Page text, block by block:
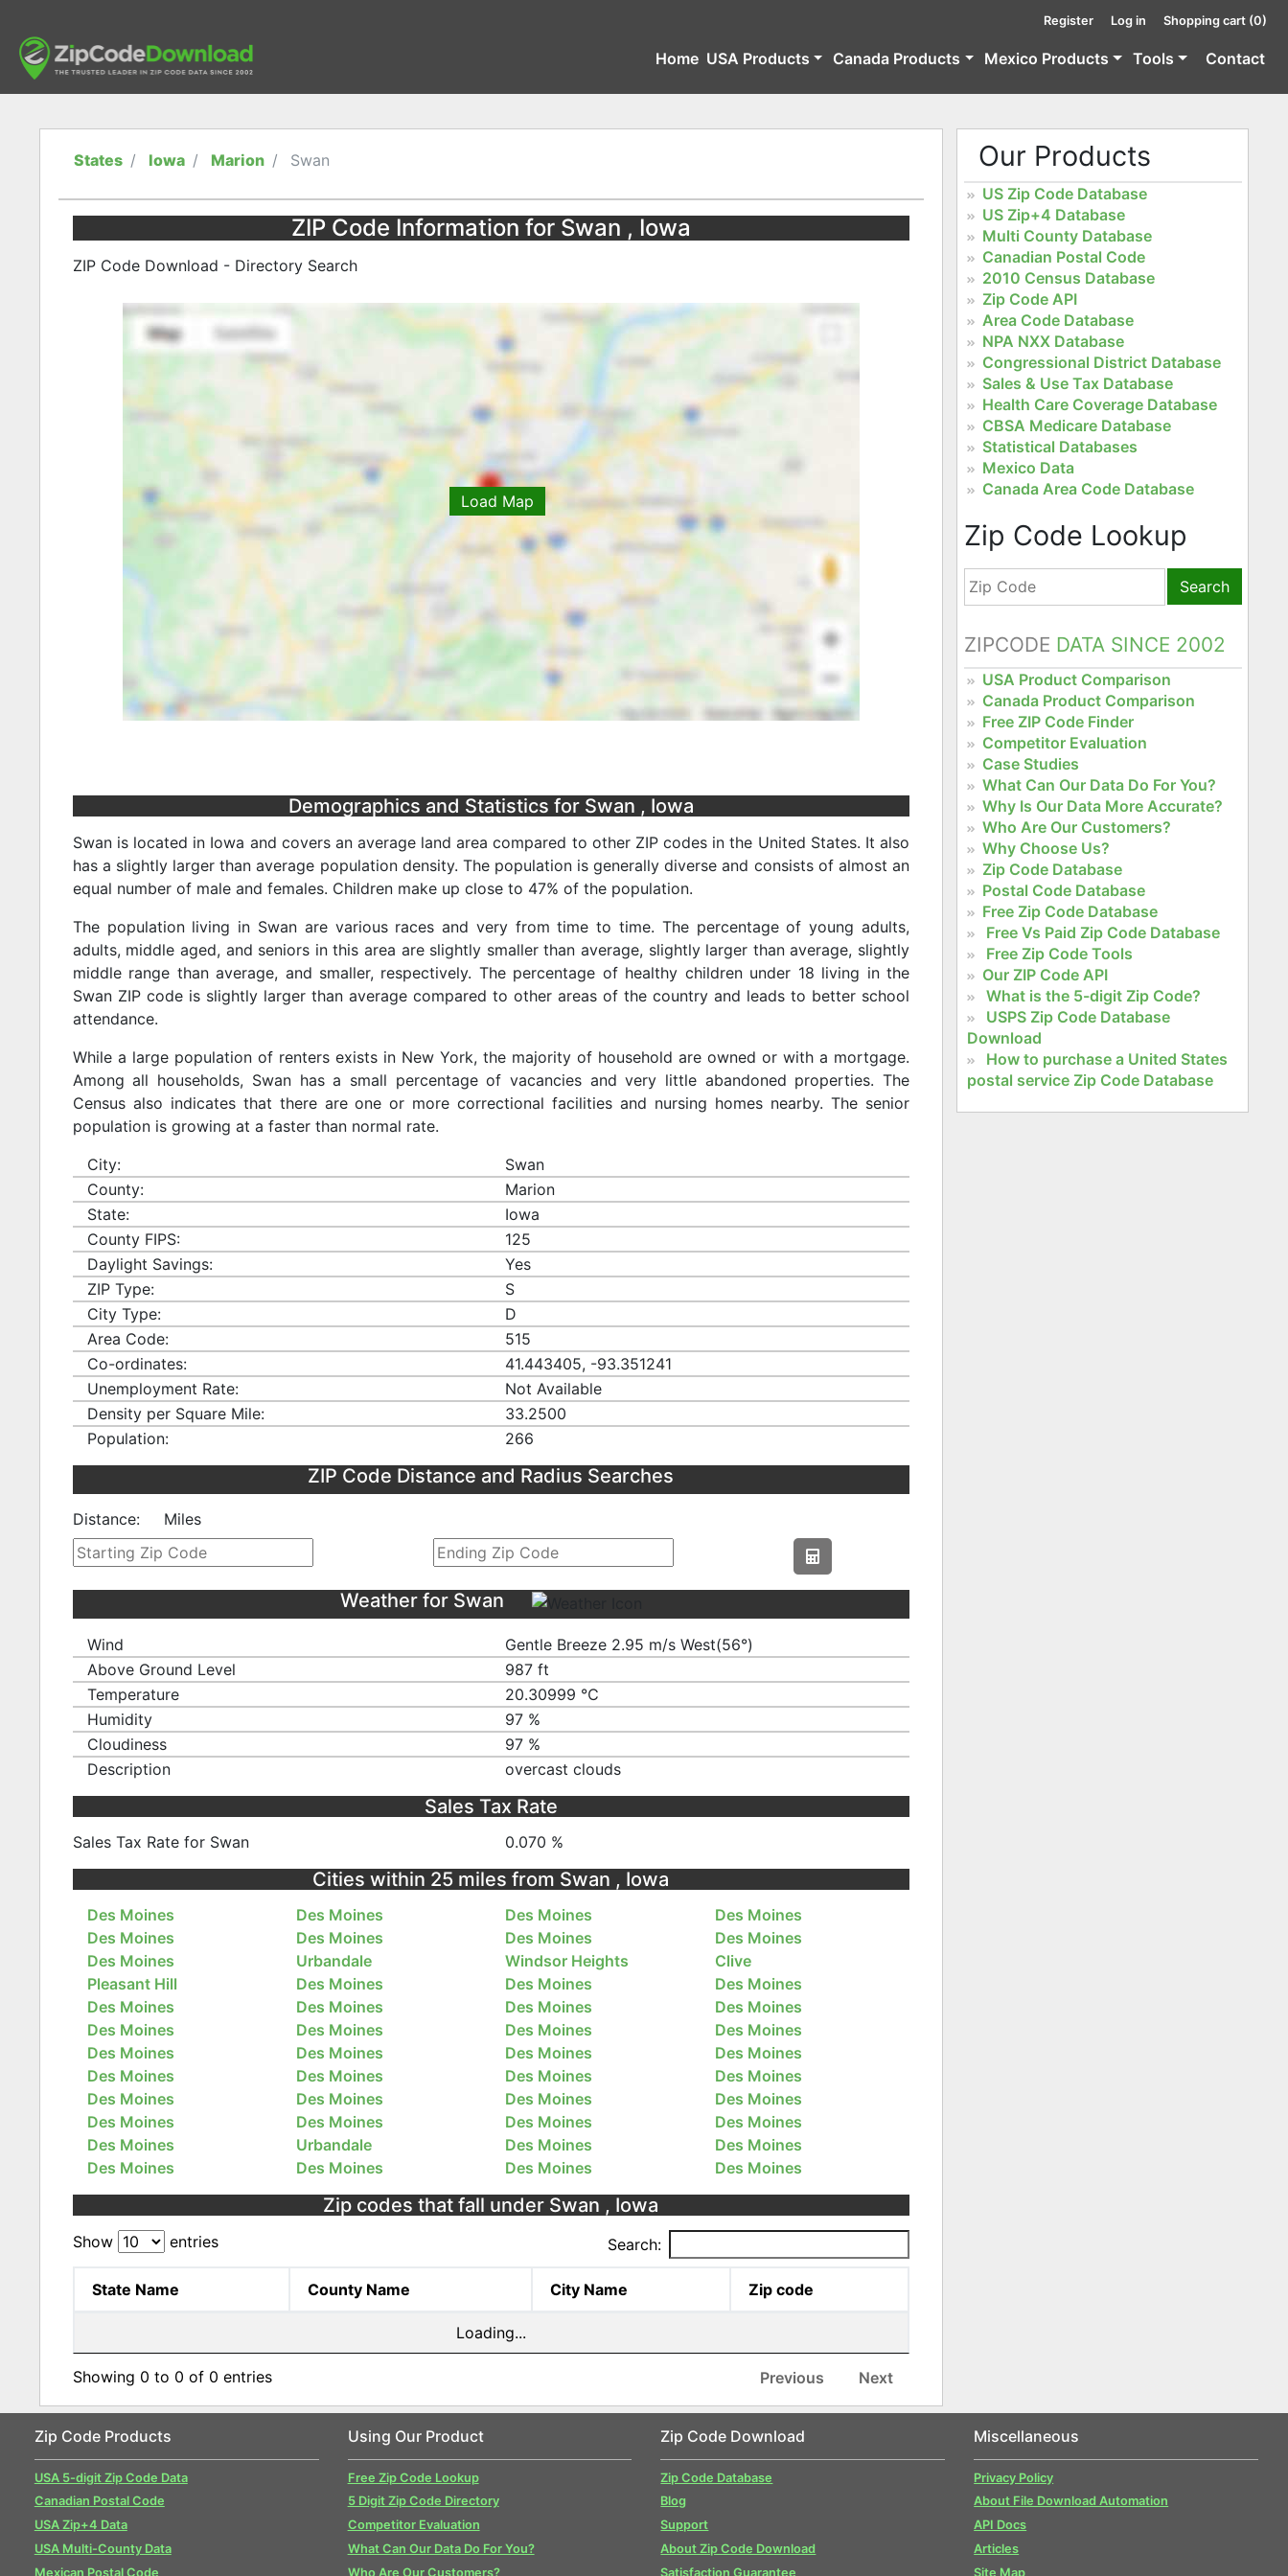
Register Log in Shopping cart (0)
Home USA Products Canada Products Mexico Products Tools Contact
States Iowa Marion Swan
ZIP Code Information for Swan , Iowa
ZIP Code Download - Directory Search
Load Map
Demographics and Statistics for Swan , Iowa
Swan is located in Iowa and covers an average land area compared to other ZIP codes in the United States. It also
has a slightly larger than average population density. The population is generally diverse and consists of almost an
equal number of male and females. Children make up close to 47% of the population.
The population living in Swan are various races and very from time to time. The percentage of young adults,
adults, middle aged, and seniors in this area are slightly smaller than average, slightly larger than average, slightly
middle range than average, and smaller, respectively. The percentage of healthy children under 18 living in the
Swan ZIP code is slightly larger than average compared to other areas of the country and leads to better school
attendance.
While a large population of renters exists in New York, the majority of household are owned or with a mortgage.
Among all households, Swan has a small percentage of vacancies and very little abandoned properties. The
Census also indicates that there are one or more correctional facilities and nursing homes nearby. The senior
population is growing at a faster than normal rate.
City:
Swan
County:
Marion
State:
Iowa
County FIPS:
125
Daylight Savings:
Yes
ZIP Type:
S
City Type:
D
Area Code:
515
Co-ordinates:
41.443405, -93.351241
Unemployment Rate:
Not Available
Density per Square Mile:
33.2500
Population:
266
ZIP Code Distance and Radius Searches
Distance: Miles
Weather for Swan
Wind
Gentle Breeze 2.95 m/s West(56°)
Above Ground Level
987 ft
Temperature
20.30999 ℃
Humidity
97 %
Cloudiness
97 %
Description
overcast clouds
Sales Tax Rate
Sales Tax Rate for Swan 0.070 %
Cities within 25 miles from Swan , Iowa
Des Moines Des Moines Des Moines
Des Moines
Des Moines
Des Moines Des Moines
Des Moines
Des Moines
Urbandale Windsor Heights
Clive
Pleasant Hill
Des Moines Des Moines
Des Moines
Des Moines
Des Moines Des Moines
Des Moines
Des Moines
Des Moines Des Moines
Des Moines
Des Moines
Des Moines Des Moines
Des Moines
Des Moines
Des Moines Des Moines
Des Moines
Des Moines
Des Moines Des Moines
Des Moines
Des Moines
Des Moines Des Moines
Des Moines
Des Moines
Urbandale Des Moines
Des Moines
Des Moines
Des Moines Des Moines Des Moines
Zip codes that fall under Swan , Iowa
Show entries Search:
State Name County Name City Name Zip code
Loading...
Showing 0 to 0 of 0 entries Previous Next
Our Products
US Zip Code Database
US Zip+4 Database
Multi County Database
Canadian Postal Code
2010 Census Database
Zip Code API
Area Code Database
NPA NXX Database
Congressional District Database
Sales & Use Tax Database
Health Care Coverage Database
CBSA Medicare Database
Statistical Databases
Mexico Data
Canada Area Code Database
Zip Code Lookup
Search
ZIPCODE DATA SINCE 2002
USA Product Comparison
Canada Product Comparison
Free ZIP Code Finder
Competitor Evaluation
Case Studies
What Can Our Data Do For You?
Why Is Our Data More Accurate?
Who Are Our Customers?
Why Choose Us?
Zip Code Database
Postal Code Database
Free Zip Code Database
Free Vs Paid Zip Code Database
Free Zip Code Tools
Our ZIP Code API
What is the 5-digit Zip Code?
USPS Zip Code Database
Download
How to purchase a United States
postal service Zip Code Database
Zip Code Products
USA 5-digit Zip Code Data
Canadian Postal Code
USA Zip+4 Data
USA Multi-County Data
Mexican Postal Code
Using Our Product
Free Zip Code Lookup
5 Digit Zip Code Directory
Competitor Evaluation
What Can Our Data Do For You?
Who Are Our Customers?
Zip Code Download
Zip Code Database
Blog
Support
About Zip Code Download
Satisfaction Guarantee
Miscellaneous
Privacy Policy
About File Download Automation
API Docs
Articles
Site Map